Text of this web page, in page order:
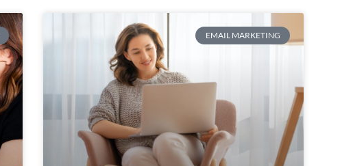
EMAIL MARKETING